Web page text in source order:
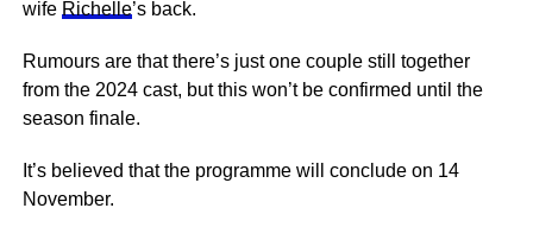
wife Richelle’s back.
Rumours are that there’s just one couple still together
from the 2024 cast, but this won’t be confirmed until the
season finale.
It’s believed that the programme will conclude on 14
November.